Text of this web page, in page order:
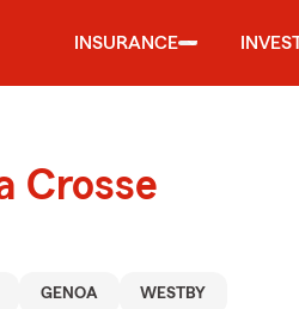
INSURANCE
Crosse
GENOA WESTBY